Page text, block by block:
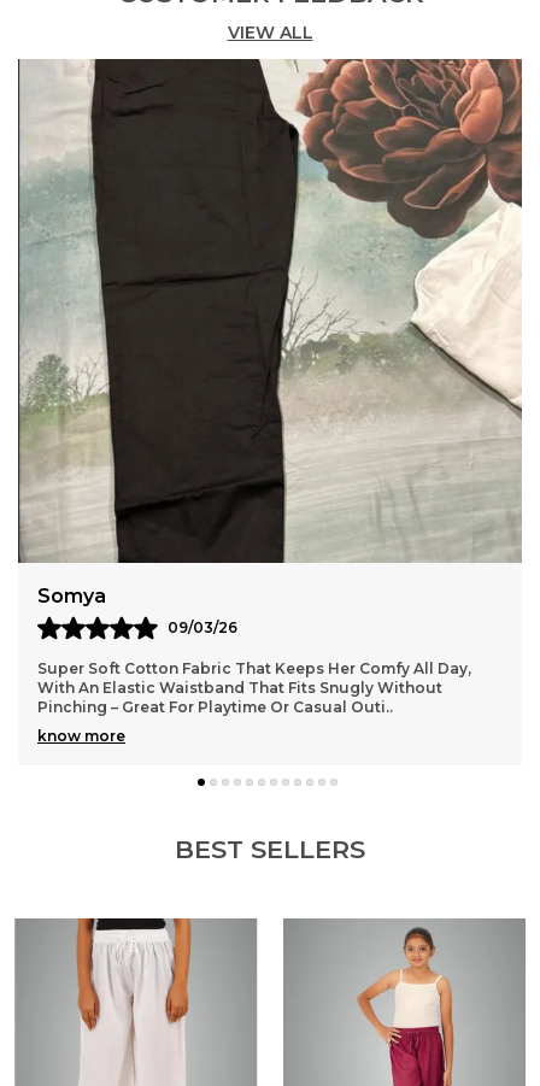
Finish For A Contemporary Look. Versatile For Any
Occasion Versatile Wardrobe Essential Our Palazzo
Pants Are A Versatile Addition To Your Wardrobe,
Suitable For Various Occasions From Daily Wear To
Special Events.
Searching For Easy Fit, Trendy Palazzo YouVe
Landed On The Right Page. Check Out This
SilkyFinish, 100 Rayon Made Flowy Palazzo For
Women Offered By Happy Bunny, One Of The
Leading Clothing Brands In India. Their Palazzo
Have Enough Flair With Wide Leg Openings. Also,
These Are Straight Cut Pants Without Layers Or
Cuts. Hence, These Pants Would Be Ideal When
Dressing Up For Casual Parties Or Events. Also
Check Out Our New Collection Of Girls Palazzo
Pant On Our Site.
VIEW ALL
Anaya
11/03/26
Lightweight and durable cotton material that washes well
without losing shape, so they stay looking fresh even after
many wears
BEST SELLERS